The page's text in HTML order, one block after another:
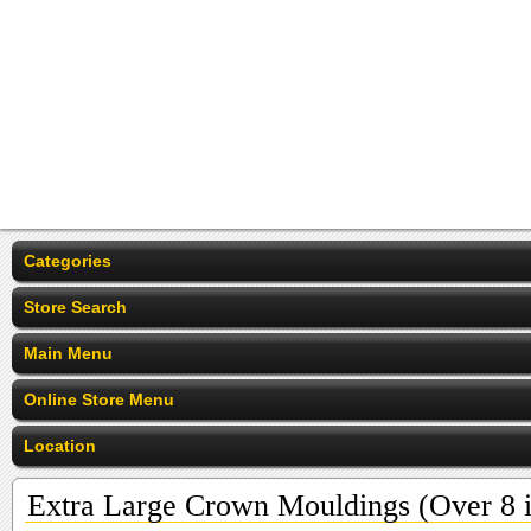
Categories
Store Search
Main Menu
Online Store Menu
Location
Extra Large Crown Mouldings (Over 8